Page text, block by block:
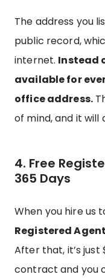
The address you
public record,
internet. Instead
available for
office address.
of mind, and it will
4. Free
365 Days
When you hire us
Registered
After that, it’s just
contract and you